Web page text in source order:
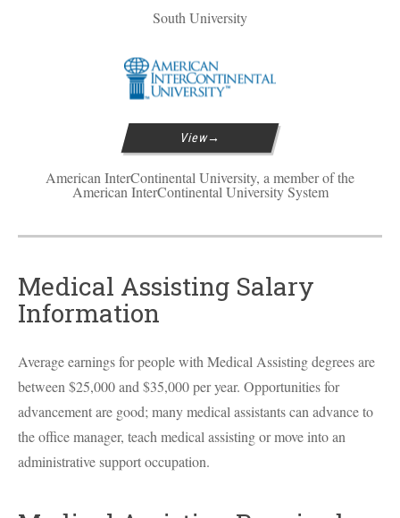
South University
View
American InterContinental University, a member of the
American InterContinental University System
Medical Assisting Salary
Information
Average earnings for people with Medical Assisting degrees are
between $25,000 and $35,000 per year. Opportunities for
advancement are good; many medical assistants can advance to
the office manager, teach medical assisting or move into an
administrative support occupation.